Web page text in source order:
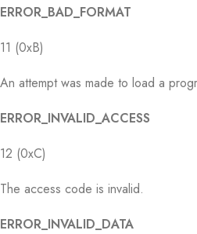
ERROR_BAD_FORMAT
11 (0xB)
An attempt was made to load a
ERROR_INVALID_ACCESS
12 (0xC)
The access code is invalid.
ERROR_INVALID_DATA